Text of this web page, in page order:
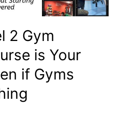
2 Gym
is Your
if Gyms